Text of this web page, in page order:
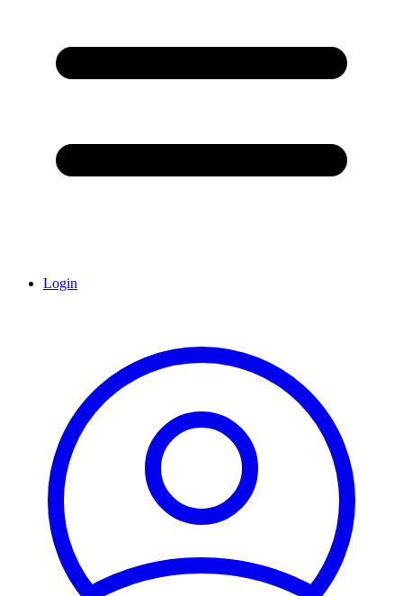
Login